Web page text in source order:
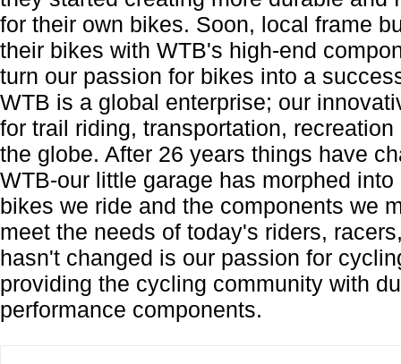
for their own bikes. Soon, local frame
their bikes with WTB's high-end
turn our passion for bikes into a
WTB is a global enterprise; our
for trail riding, transportation,
the globe. After 26 years things have
WTB-our little garage has morphed
bikes we ride and the components we
meet the needs of today's riders,
hasn't changed is our passion for
providing the cycling community with
performance components.